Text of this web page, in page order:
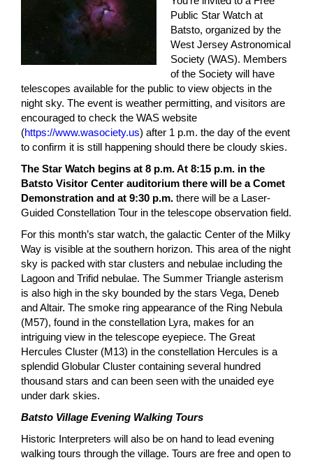
Public Star Watch at
Batsto, organized by the
West Jersey Astronomical
Society (WAS). Members
of the Society will have
telescopes available for the public to view objects in the
night sky. The event is weather permitting, and visitors are
encouraged to check the WAS website
(https://www.wasociety.us) after 1 p.m. the day of the event
to confirm it is still happening should there be cloudy skies.
The Star Watch begins at 8 p.m. At 8:15 p.m. in the
Batsto Visitor Center auditorium there will be a Comet
Demonstration and at 9:30 p.m. there will be a Laser-
Guided Constellation Tour in the telescope observation field.
For this month’s star watch, the galactic Center of the Milky
Way is visible at the southern horizon. This area of the night
sky is packed with star clusters and nebulae including the
Lagoon and Trifid nebulae. The Summer Triangle asterism
is also high in the sky bounded by the stars Vega, Deneb
and Altair. The smoke ring appearance of the Ring Nebula
(M57), found in the constellation Lyra, makes for an
intriguing view in the telescope eyepiece. The Great
Hercules Cluster (M13) in the constellation Hercules is a
splendid Globular Cluster containing several hundred
thousand stars and can been seen with the unaided eye
under dark skies.
Batsto Village Evening Walking Tours
Historic Interpreters will also be on hand to lead evening
walking tours through the village. Tours are free and open to